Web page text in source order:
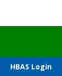
HBAS Login